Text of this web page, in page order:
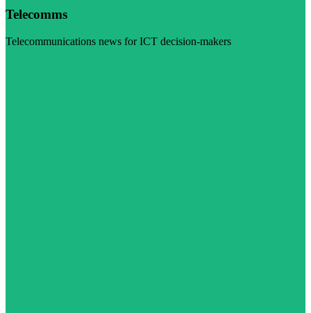
Telecomms
Telecommunications news for ICT decision-makers